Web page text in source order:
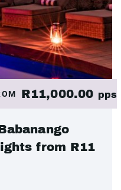
R11,000.00 pps
from R11